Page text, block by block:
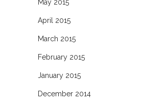
May 2015
April 2015
March 2015
February 2015
January 2015
December 2014